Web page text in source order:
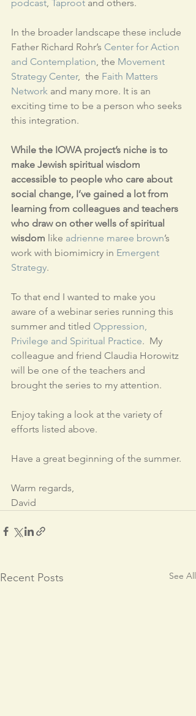
podcast, Taproot and others.
In the broader landscape these include
Father Richard Rohr’s Center for Action
and Contemplation, the Movement
Strategy Center,  the Faith Matters
Network and many more. It is an
exciting time to be a person who seeks
this integration.
While the IOWA project’s niche is to
make Jewish spiritual wisdom
accessible to people who care about
social change, I’ve gained a lot from
learning from colleagues and teachers
who draw on other wells of spiritual
wisdom like adrienne maree brown’s
work with biomimicry in Emergent
Strategy.
To that end I wanted to make you
aware of a webinar series running this
summer and titled Oppression,
Privilege and Spiritual Practice.  My
colleague and friend Claudia Horowitz
will be one of the teachers and
brought the series to my attention.
Enjoy taking a look at the variety of
efforts listed above.
Have a great beginning of the summer.
Warm regards,
David
Recent Posts See All